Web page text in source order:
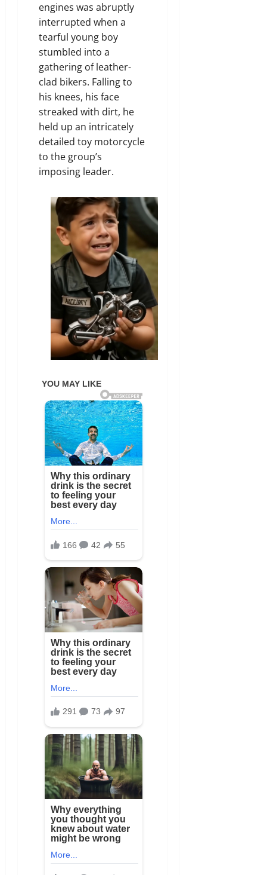
engines was abruptly
interrupted when a
tearful young boy
stumbled into a
gathering of leather-
clad bikers. Falling to
his knees, his face
streaked with dirt, he
held up an intricately
detailed toy motorcycle
to the group’s
imposing leader.